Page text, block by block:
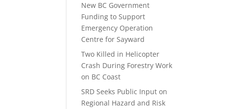
New BC Government
Funding to Support
Emergency Operation
Centre for Sayward
Two Killed in Helicopter
Crash During Forestry Work
on BC Coast
SRD Seeks Public Input on
Regional Hazard and Risk